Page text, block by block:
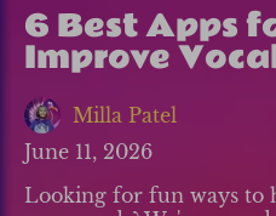
6 Best Apps
Improve
Milla Patel
June 11, 2026
Looking for fun ways to